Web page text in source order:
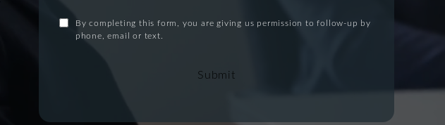
By completing this form, you are giving us permission to follow-up by
phone, email or text.
Submit